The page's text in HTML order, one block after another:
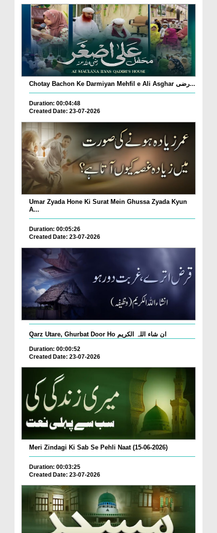
Chotay Bachon Ke Darmiyan Mehfil e Ali Asghar رضی...
Duration: 00:04:48
Created Date: 23-07-2026
Umar Zyada Hone Ki Surat Mein Ghussa Zyada Kyun
A...
Duration: 00:05:26
Created Date: 23-07-2026
Qarz Utare, Ghurbat Door Ho ان شاء اللہ الکریم
Duration: 00:00:52
Created Date: 23-07-2026
Meri Zindagi Ki Sab Se Pehli Naat (15-06-2026)
Duration: 00:03:25
Created Date: 23-07-2026